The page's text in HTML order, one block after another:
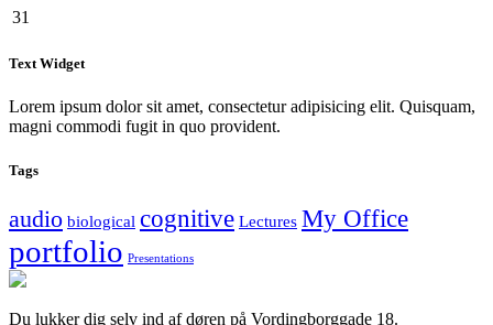
31
Text Widget
Lorem ipsum dolor sit amet, consectetur adipisicing elit. Quisquam,
magni commodi fugit in quo provident.
Tags
audio biological cognitive Lectures My Office
portfolio Presentations
Du lukker dig selv ind af døren på Vordingborggade 18.